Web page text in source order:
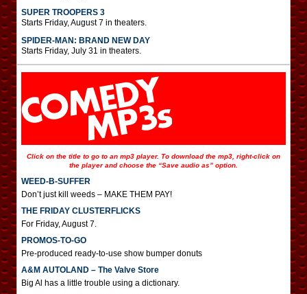
SUPER TROOPERS 3
Starts Friday, August 7 in theaters.
SPIDER-MAN: BRAND NEW DAY
Starts Friday, July 31 in theaters.
Click on the title to go to an mp3 player. To download the mp3, right-click on
the player and choose the “Save audio as” option.
WEED-B-SUFFER
Don’t just kill weeds – MAKE THEM PAY!
THE FRIDAY CLUSTERFLICKS
For Friday, August 7.
PROMOS-TO-GO
Pre-produced ready-to-use show bumper donuts
A&M AUTOLAND – The Valve Store
Big Al has a little trouble using a dictionary.